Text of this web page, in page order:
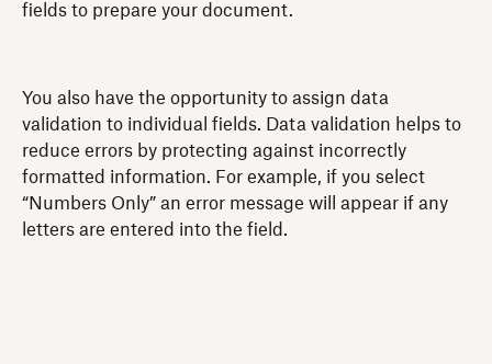
fields to prepare your document.
You also have the opportunity to assign data
validation to individual fields. Data validation helps to
reduce errors by protecting against incorrectly
formatted information. For example, if you select
“Numbers Only” an error message will appear if any
letters are entered into the field.